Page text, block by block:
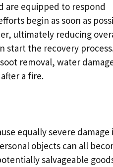
are equipped to respond
begin as soon as
ultimately reducing
start the recovery
removal, water
a fire.
equally severe damage
objects can all
salvageable